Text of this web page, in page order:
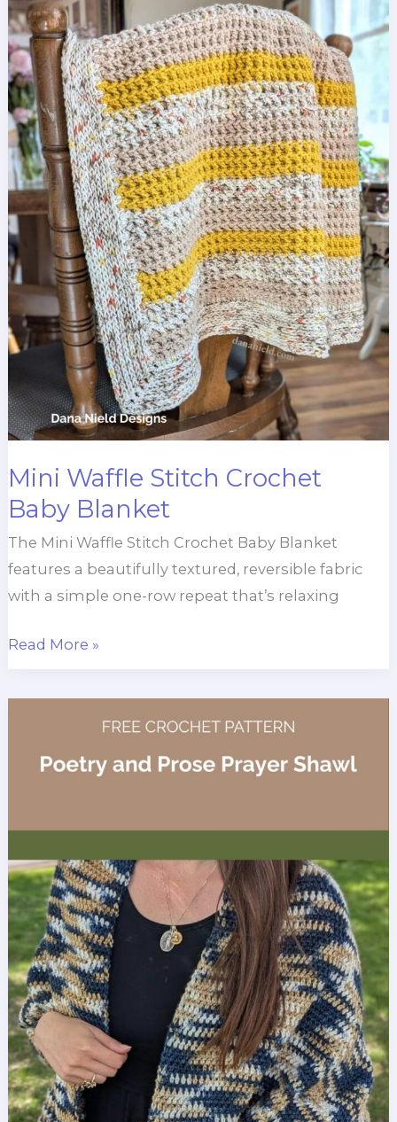
Mini Waffle Stitch Crochet
Baby Blanket
The Mini Waffle Stitch Crochet Baby Blanket
features a beautifully textured, reversible fabric
with a simple one-row repeat that’s relaxing
Mini
Stitch
Blanket
Read More »